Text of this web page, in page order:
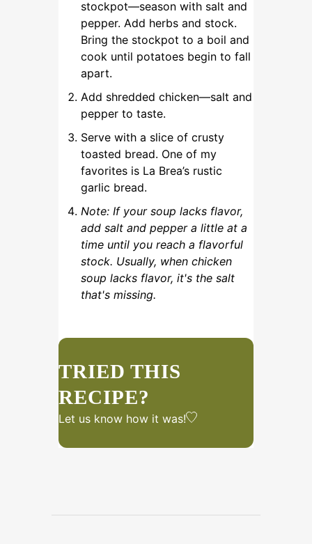
stockpot—season with salt and
pepper. Add herbs and stock.
Bring the stockpot to a boil and
cook until potatoes begin to fall
apart.
Add shredded chicken—salt and
pepper to taste.
Serve with a slice of crusty
toasted bread. One of my
favorites is La Brea’s rustic
garlic bread.
Note: If your soup lacks flavor,
add salt and pepper a little at a
time until you reach a flavorful
stock. Usually, when chicken
soup lacks flavor, it's the salt
that's missing.
TRIED THIS
RECIPE?
Let us know how it was!